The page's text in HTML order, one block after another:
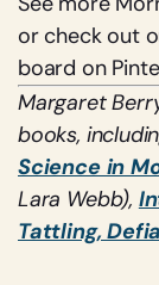
or check out
board on
Margaret
books,
Science in
Lara Webb),
Tattling,